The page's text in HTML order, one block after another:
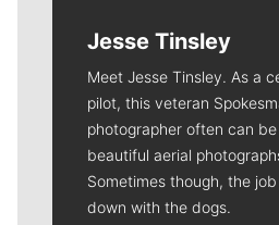
Jesse Tinsley
Meet Jesse Tinsley. As a
pilot, this veteran
photographer often can
beautiful aerial
Sometimes though, the
down with the dogs.